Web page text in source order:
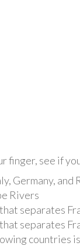
finger, see if
Germany, and
Rivers
separates
separates
countries